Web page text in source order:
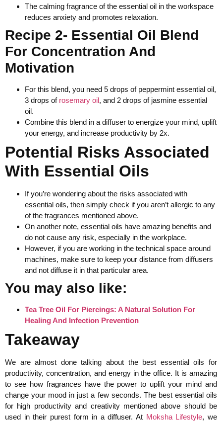
The calming fragrance of the essential oil in the workspace
reduces anxiety and promotes relaxation.
Recipe 2- Essential Oil Blend
For Concentration And
Motivation
For this blend, you need 5 drops of peppermint essential oil,
3 drops of rosemary oil, and 2 drops of jasmine essential
oil.
Combine this blend in a diffuser to energize your mind, uplift
your energy, and increase productivity by 2x.
Potential Risks Associated
With Essential Oils
If you’re wondering about the risks associated with
essential oils, then simply check if you aren’t allergic to any
of the fragrances mentioned above.
On another note, essential oils have amazing benefits and
do not cause any risk, especially in the workplace.
However, if you are working in the technical space around
machines, make sure to keep your distance from diffusers
and not diffuse it in that particular area.
You may also like:
Tea Tree Oil For Piercings: A Natural Solution For
Healing And Infection Prevention
Takeaway
We are almost done talking about the best essential oils for
productivity, concentration, and energy in the office. It is amazing
to see how fragrances have the power to uplift your mind and
change your mood in just a few seconds. The best essential oils
for high productivity and creativity mentioned above should be
used in their purest form in a diffuser. At Moksha Lifestyle, we